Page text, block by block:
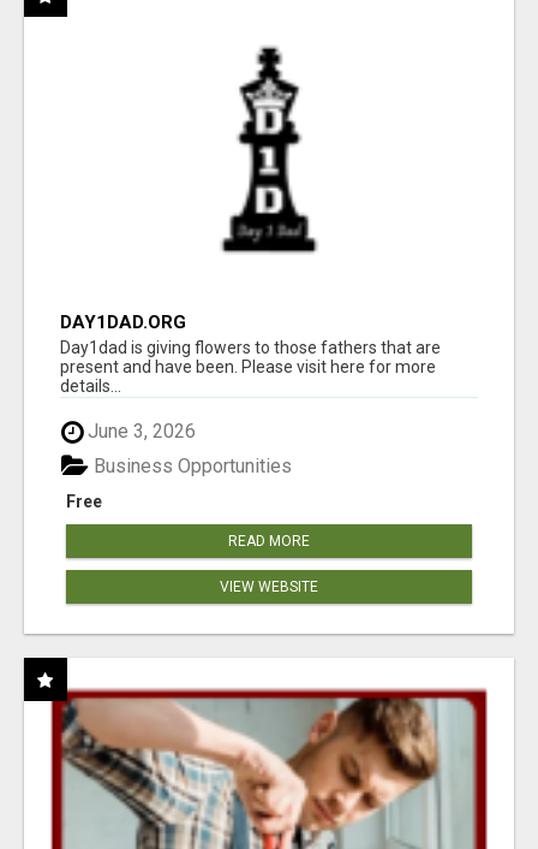
DAY1DAD.ORG
Day1dad is giving flowers to those fathers that are
present and have been. Please visit here for more
details...
June 3, 2026
Free
Business Opportunities
READ MORE
VIEW WEBSITE